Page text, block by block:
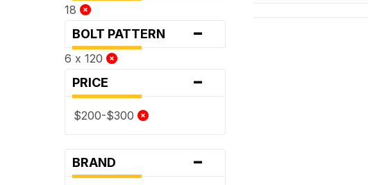
18
BOLT PATTERN -
6 x 120
PRICE -
$200-$300
BRAND -